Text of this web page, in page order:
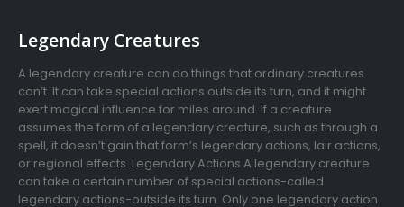
Legendary Creatures
A legendary creature can do things that ordinary creatures
can’t. It can take special actions outside its turn, and it might
exert magical influence for miles around. If a creature
assumes the form of a legendary creature, such as through a
spell, it doesn’t gain that form’s legendary actions, lair actions,
or regional effects. Legendary Actions A legendary creature
can take a certain number of special actions-called
legendary actions-outside its turn. Only one legendary action